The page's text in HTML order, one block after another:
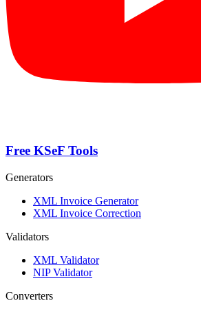
Free KSeF Tools
Generators
XML Invoice Generator
XML Invoice Correction
Validators
XML Validator
NIP Validator
Converters